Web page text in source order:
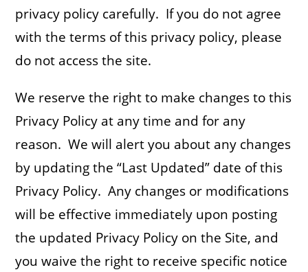
privacy policy carefully. If you do not agree
with the terms of this privacy policy, please
do not access the site.
We reserve the right to make changes to this
Privacy Policy at any time and for any
reason. We will alert you about any changes
by updating the “Last Updated” date of this
Privacy Policy. Any changes or modifications
will be effective immediately upon posting
the updated Privacy Policy on the Site, and
you waive the right to receive specific notice